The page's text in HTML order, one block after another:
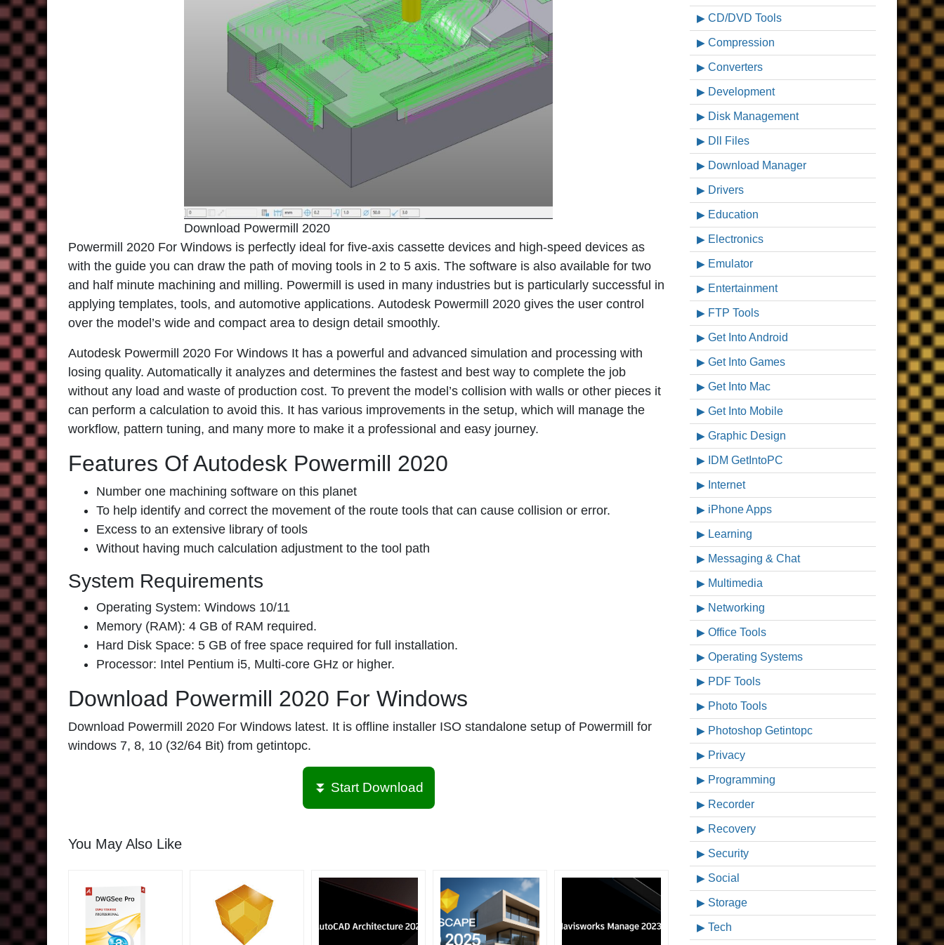
Download Powermill 2020
Powermill 2020 For Windows is perfectly ideal for five-axis cassette devices and high-speed devices as
with the guide you can draw the path of moving tools in 2 to 5 axis. The software is also available for two
and half minute machining and milling. Powermill is used in many industries but is particularly successful in
applying templates, tools, and automotive applications. Autodesk Powermill 2020 gives the user control
over the model’s wide and compact area to design detail smoothly.
Autodesk Powermill 2020 For Windows It has a powerful and advanced simulation and processing with
losing quality. Automatically it analyzes and determines the fastest and best way to complete the job
without any load and waste of production cost. To prevent the model’s collision with walls or other pieces it
can perform a calculation to avoid this. It has various improvements in the setup, which will manage the
workflow, pattern tuning, and many more to make it a professional and easy journey.
Features Of Autodesk Powermill 2020
Number one machining software on this planet
To help identify and correct the movement of the route tools that can cause collision or error.
Excess to an extensive library of tools
Without having much calculation adjustment to the tool path
System Requirements
Operating System: Windows 10/11
Memory (RAM): 4 GB of RAM required.
Hard Disk Space: 5 GB of free space required for full installation.
Processor: Intel Pentium i5, Multi-core GHz or higher.
Download Powermill 2020 For Windows
Download Powermill 2020 For Windows latest. It is offline installer ISO standalone setup of Powermill for
windows 7, 8, 10 (32/64 Bit) from getintopc.
⏬ Start Download
You May Also Like
CD/DVD Tools
Compression
Converters
Development
Disk Management
Dll Files
Download Manager
Drivers
Education
Electronics
Emulator
Entertainment
FTP Tools
Get Into Android
Get Into Games
Get Into Mac
Get Into Mobile
Graphic Design
IDM GetIntoPC
Internet
iPhone Apps
Learning
Messaging & Chat
Multimedia
Networking
Office Tools
Operating Systems
PDF Tools
Photo Tools
Photoshop Getintopc
Privacy
Programming
Recorder
Recovery
Security
Social
Storage
Tech